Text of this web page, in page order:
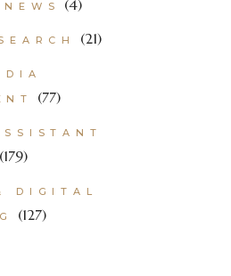
(4)
(21)
(77)
(179)
DIGITAL
(127)